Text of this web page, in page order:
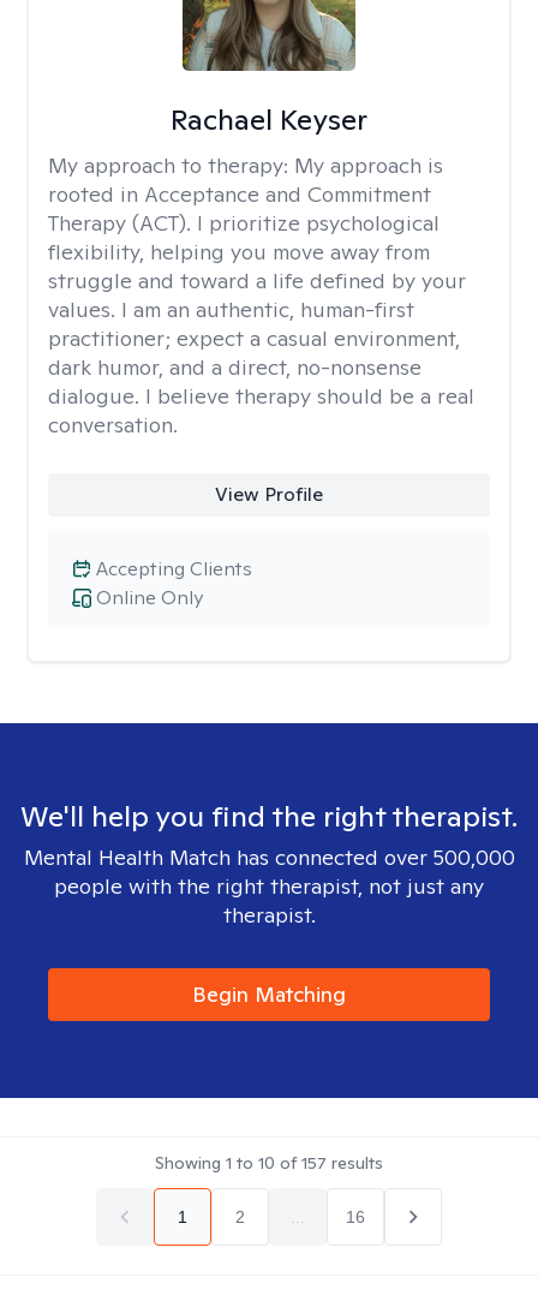
Rachael Keyser
My approach to therapy: My approach is
rooted in Acceptance and Commitment
Therapy (ACT). I prioritize psychological
flexibility, helping you move away from
struggle and toward a life defined by your
values. I am an authentic, human-first
practitioner; expect a casual environment,
dark humor, and a direct, no-nonsense
dialogue. I believe therapy should be a real
conversation.
View Profile
Online Only
Accepting Clients
We'll help you find the right therapist.
Mental Health Match has connected over 500,000
people with the right therapist, not just any
therapist.
Begin Matching
Showing 1 to 10 of157 results
1 2 16